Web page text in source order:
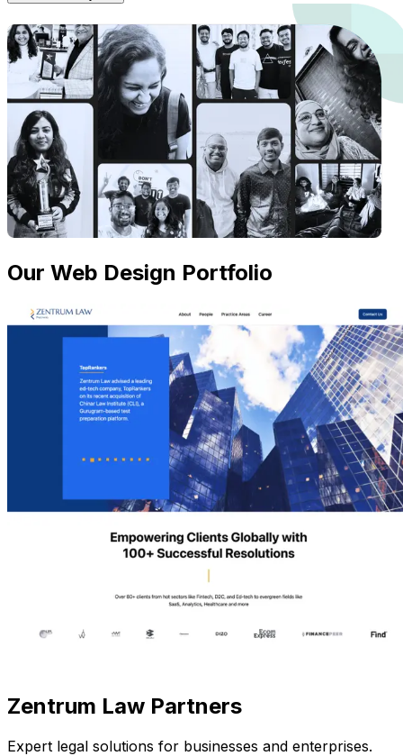
Our Web Design Portfolio
Zentrum Law Partners
Expert legal solutions for businesses and enterprises.